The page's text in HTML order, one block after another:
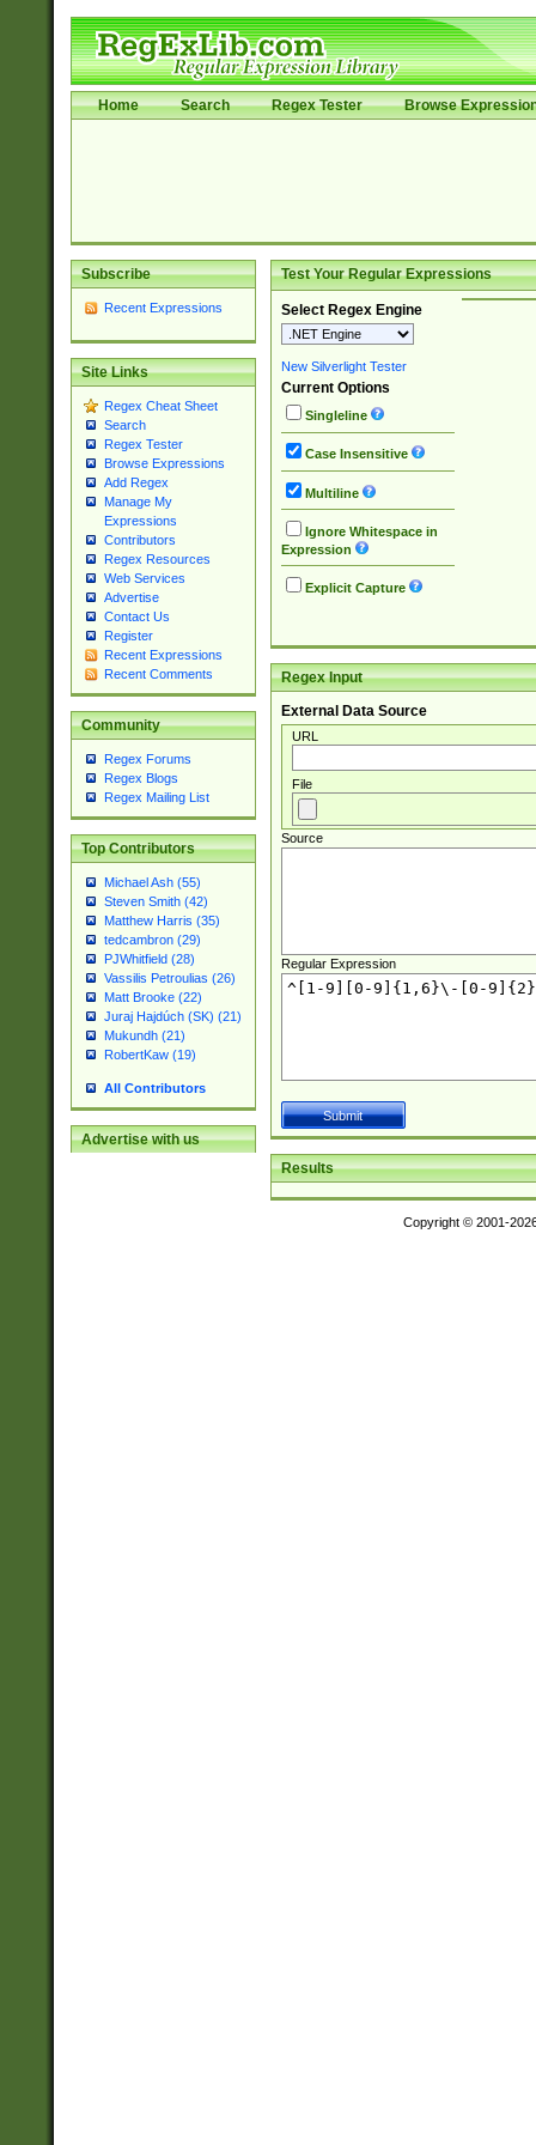
Home Search Regex Tester Browse
Subscribe
Recent Expressions
Site Links
Regex Cheat Sheet
Search
Regex Tester
Browse Expressions
Add Regex
Manage My
Expressions
Contributors
Regex Resources
Web Services
Advertise
Contact Us
Register
Recent Expressions
Recent Comments
Community
Regex Forums
Regex Blogs
Regex Mailing List
Top Contributors
Michael Ash (55)
Steven Smith (42)
Matthew Harris (35)
tedcambron (29)
PJWhitfield (28)
Vassilis Petroulias (26)
Matt Brooke (22)
Juraj Hajdúch (SK) (21)
Mukundh (21)
RobertKaw (19)
All Contributors
Advertise with us
Test Your Regular Expressions
Select Regex Engine
New Silverlight Tester
Current Options
Singleline
Case Insensitive
Multiline
Ignore Whitespace in
Expression
Explicit Capture
Regex Input
External Data Source
URL
File
Source
Regular Expression
Results
Copyright © 2001-